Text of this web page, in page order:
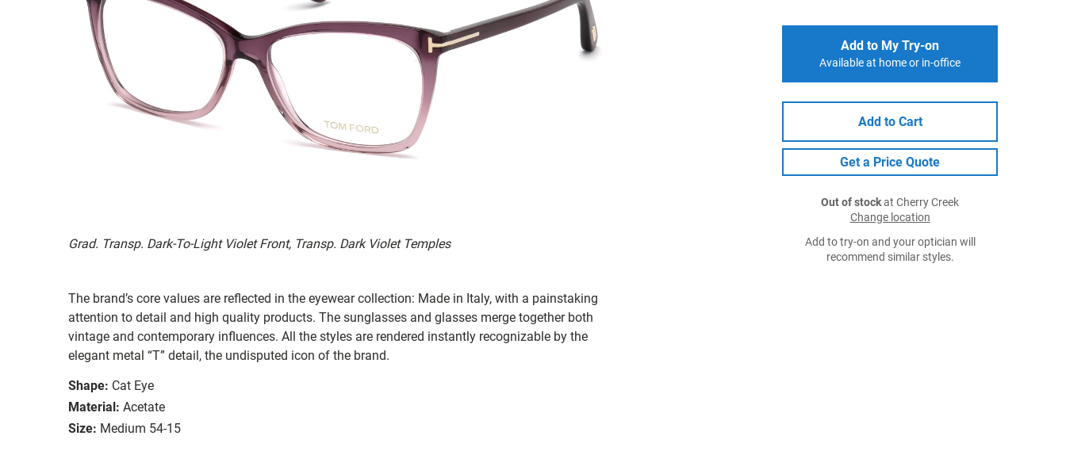
Grad. Transp. Dark-To-Light Violet Front, Transp. Dark Violet Temples
The brand’s core values are reflected in the eyewear collection: Made in Italy, with a painstaking
attention to detail and high quality products. The sunglasses and glasses merge together both
vintage and contemporary influences. All the styles are rendered instantly recognizable by the
elegant metal “T” detail, the undisputed icon of the brand.
Shape: Cat Eye
Material: Acetate
Size: Medium 54-15
Add to My Try-on
Available at home or in-office
Add to Cart
Get a Price Quote
Out of stockat Cherry Creek
Change location
Add to try-on and your optician will
recommend similar styles.